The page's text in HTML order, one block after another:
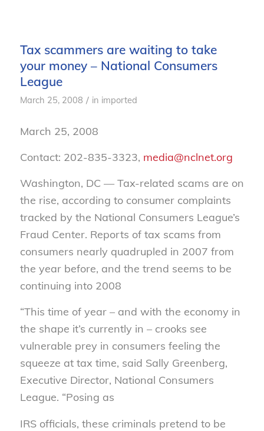
Tax scammers are waiting to take
your money – National Consumers
League
March 25, 2008 / in imported
March 25, 2008
Contact: 202-835-3323, media@nclnet.org
Washington, DC — Tax-related scams are on
the rise, according to consumer complaints
tracked by the National Consumers League’s
Fraud Center. Reports of tax scams from
consumers nearly quadrupled in 2007 from
the year before, and the trend seems to be
continuing into 2008
“This time of year – and with the economy in
the shape it’s currently in – crooks see
vulnerable prey in consumers feeling the
squeeze at tax time, said Sally Greenberg,
Executive Director, National Consumers
League. “Posing as
IRS officials, these criminals pretend to be